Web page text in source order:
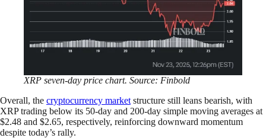
XRP seven-day price chart. Source: Finbold
Overall, the cryptocurrency market structure still leans bearish, with
XRP trading below its 50-day and 200-day simple moving averages at
$2.48 and $2.65, respectively, reinforcing downward momentum
despite today’s rally.